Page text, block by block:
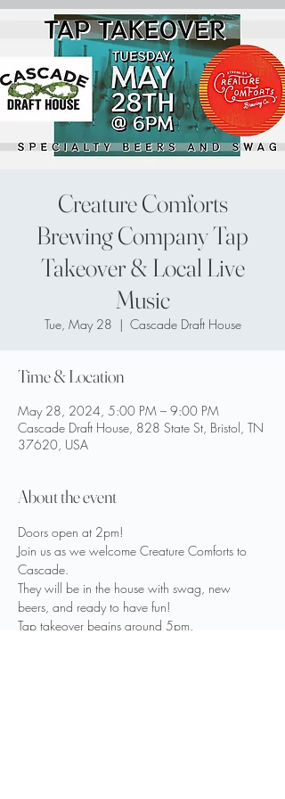
Creature Comforts
Brewing Company Tap
Takeover & Local Live
Music
Tue, May 28
  |
Cascade Draft House
Time & Location
May 28, 2024, 5:00 PM – 9:00 PM
Cascade Draft House, 828 State St, Bristol, TN
37620, USA
About the event
Doors open at 2pm!
Join us as we welcome Creature Comforts to
Cascade.
They will be in the house with swag, new
beers, and ready to have fun!
Tap takeover begins around 5pm.